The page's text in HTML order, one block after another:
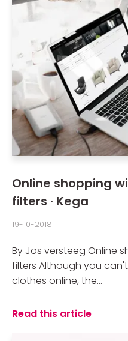
Online shopping
filters · Kega
19-10-2018
By Jos versteeg Online
filters Although you
clothes online, the...
Read this article